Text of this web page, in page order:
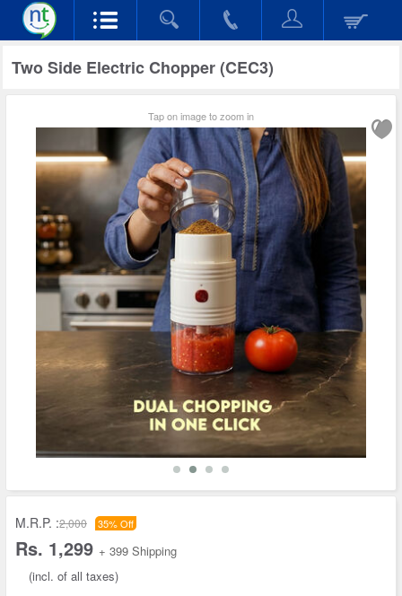
Two Side Electric Chopper (CEC3)
Tap on image to zoom in
M.R.P. :2,000 35% Off
Rs. 1,299 + 399 Shipping
(incl. of all taxes)